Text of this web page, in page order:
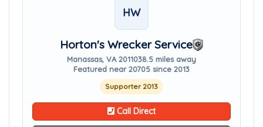
HW
Horton's Wrecker Service
Manassas, VA 2011038.5 miles away
Featured near 20705 since 2013
Supporter 2013
Call Direct